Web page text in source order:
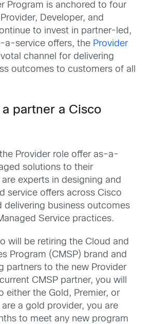
Program is anchored to four
Developer, and
to invest in partner-led,
a-service offers, the Provider
channel for delivering
outcomes to customers of all
a partner a Cisco
Provider role offer as-a-
solutions to their
experts in designing and
service offers across Cisco
delivering business outcomes
Service practices.
will be retiring the Cloud and
Program (CMSP) brand and
partners to the new Provider
CMSP partner, you will
either the Gold, Premier, or
a gold provider, you are
to meet any new program